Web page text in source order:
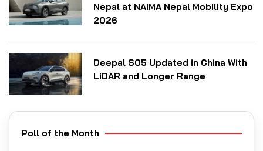
Nepal at NAIMA Nepal Mobility Expo
2026
Deepal S05 Updated in China With
LiDAR and Longer Range
Poll of the Month